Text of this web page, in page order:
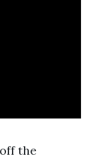
the